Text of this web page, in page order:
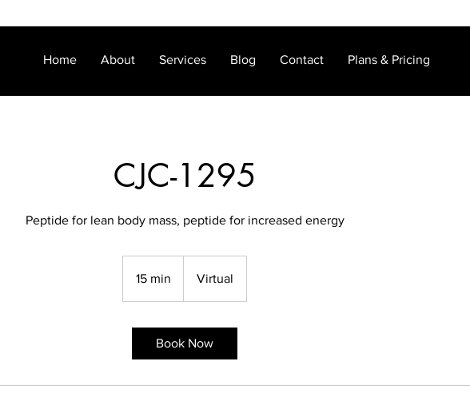
Home About Services Blog Contact Plans & Pricing
CJC-1295
Peptide for lean body mass, peptide for increased energy
15 min Virtual
Book Now